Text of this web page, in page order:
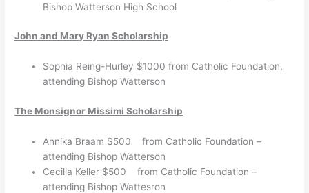
Bishop Watterson High School
John and Mary Ryan Scholarship
Sophia Reing-Hurley $1000 from Catholic Foundation,
attending Bishop Watterson
The Monsignor Missimi Scholarship
Annika Braam $500 from Catholic Foundation –
attending Bishop Watterson
Cecilia Keller $500 from Catholic Foundation –
attending Bishop Wattesron